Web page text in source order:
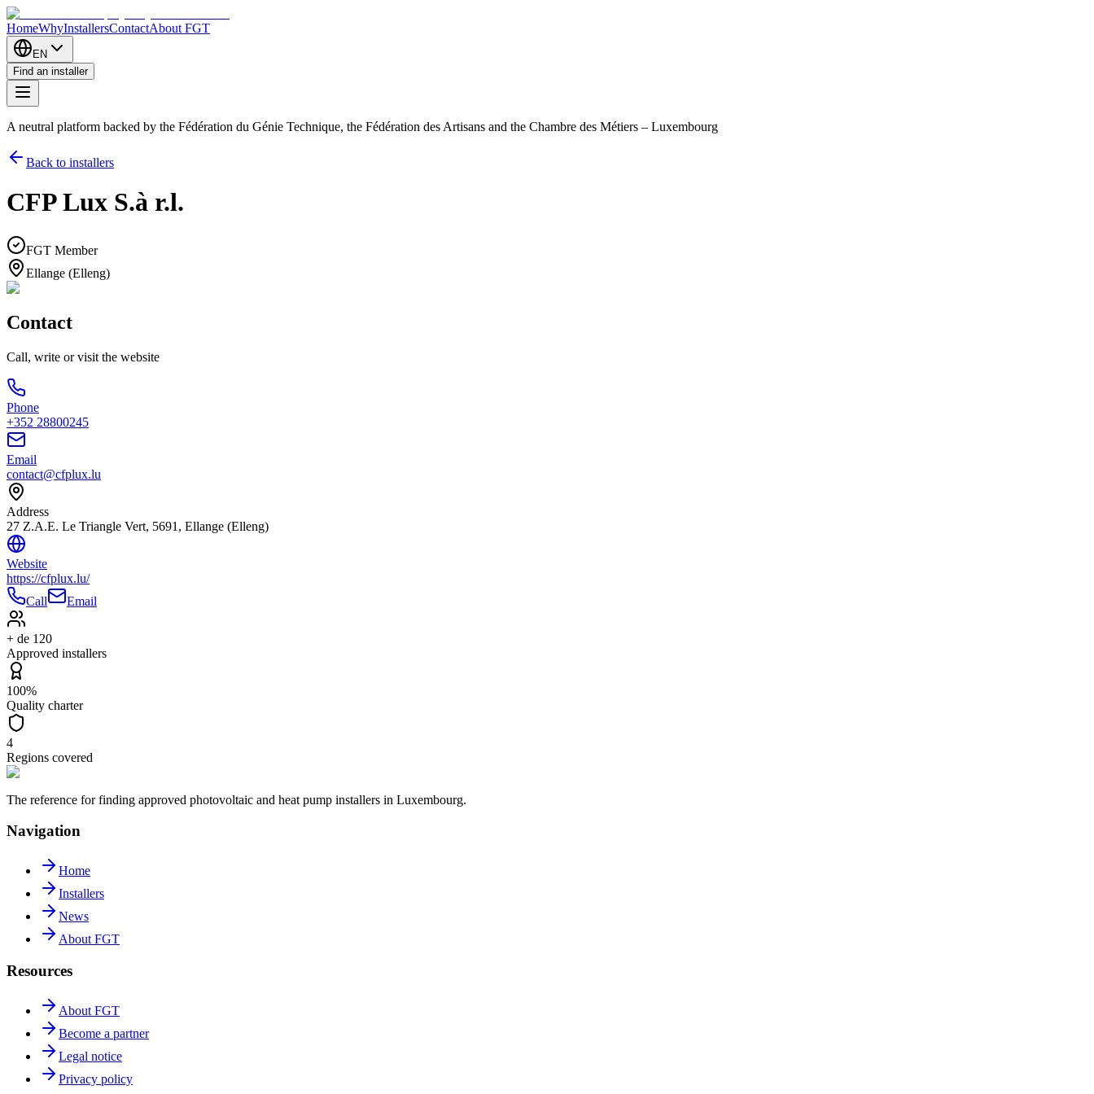
HomeWhyInstallersContactAbout FGT
EN
Find an installer
A neutral platform backed by the Fédération du Génie Technique, the Fédération des Artisans and the Chambre des Métiers – Luxembourg
Back to installers
CFP Lux S.à r.l.
FGT Member
Ellange (Elleng)
Contact
Call, write or visit the website
Phone
+352 28800245
Email
contact@cfplux.lu
Address
27 Z.A.E. Le Triangle Vert, 5691, Ellange (Elleng)
Website
https://cfplux.lu/
Call
Email
+ de 120
Approved installers
100%
Quality charter
4
Regions covered
The reference for finding approved photovoltaic and heat pump installers in Luxembourg.
Navigation
Home
Installers
News
About FGT
Resources
About FGT
Become a partner
Legal notice
Privacy policy